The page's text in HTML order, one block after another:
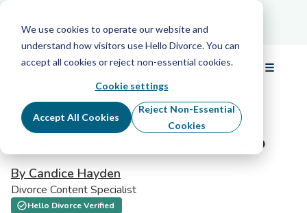
We use cookies to operate our website and
understand how visitors use Hello Divorce. You can
accept all cookies or reject non-essential cookies.
Cookie settings
Accept All Cookies
Reject Non-Essential
Cookies
Free Info Call
☰
Menu
Grounds for Divorce in Colorado
By Candice Hayden
Divorce Content Specialist
Hello Divorce Verified